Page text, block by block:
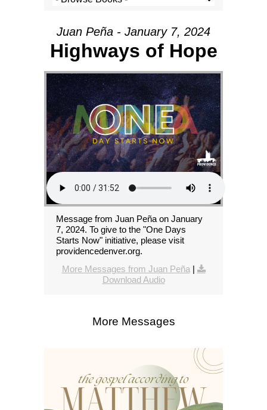
Juan Peña - January 7, 2024
Highways of Hope
Message from Juan Peña on January
7, 2024. To give to the "One Days
Starts Now" initiative, please visit
providencedenver.org.
More Messages from Juan Peña |
Download Audio
More Messages